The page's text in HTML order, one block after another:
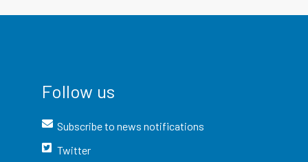
Follow us
Subscribe to news notifications
Twitter